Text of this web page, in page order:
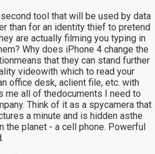
tool that will be used by data
than for an identity thief to pretend
are actually filming you typing in
Why does iPhone 4 change the
that they can stand further
videowith which to read your
office desk, aclient file, etc. with
me all of thedocuments I need to
Think of it as a spycamera that
a minute and is hidden asthe
the planet - a cell phone. Powerful